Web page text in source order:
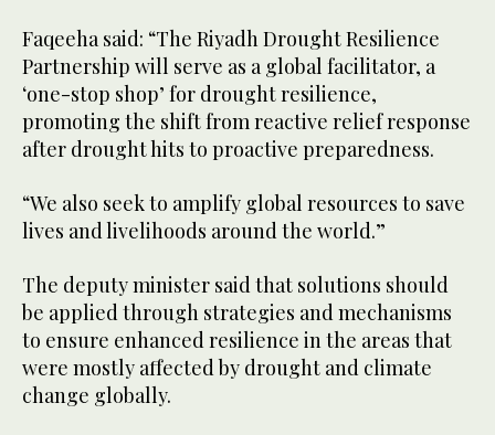
Faqeeha said: “The Riyadh Drought Resilience
Partnership will serve as a global facilitator, a
‘one-stop shop’ for drought resilience,
promoting the shift from reactive relief response
after drought hits to proactive preparedness.
“We also seek to amplify global resources to save
lives and livelihoods around the world.”
The deputy minister said that solutions should
be applied through strategies and mechanisms
to ensure enhanced resilience in the areas that
were mostly affected by drought and climate
change globally.